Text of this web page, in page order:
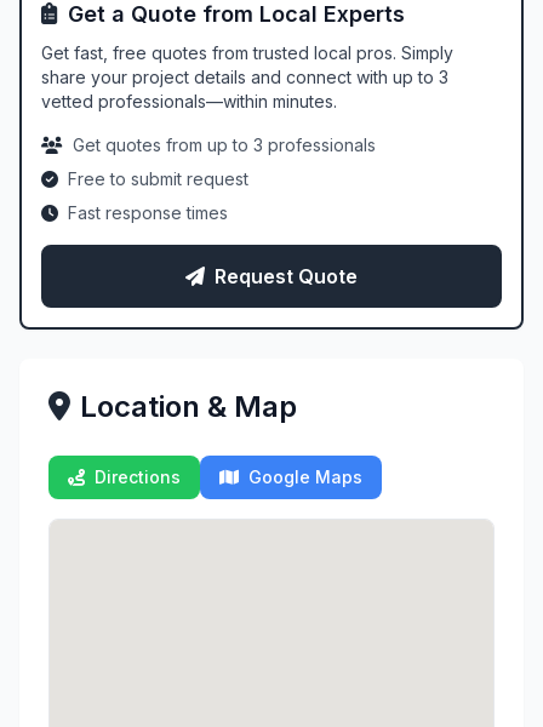
Get a Quote from Local Experts
Get fast, free quotes from trusted local pros. Simply
share your project details and connect with up to 3
vetted professionals—within minutes.
Get quotes from up to 3 professionals
Free to submit request
Fast response times
Request Quote
Location & Map
Directions Google Maps